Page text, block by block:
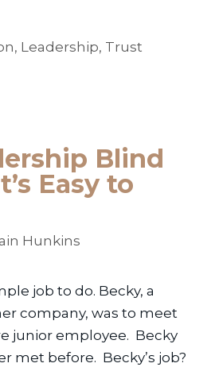
, Leadership, Trust
Blind
Easy to
Hunkins
job to do. Becky, a
company, was to meet
junior employee. Becky
met before. Becky’s job?